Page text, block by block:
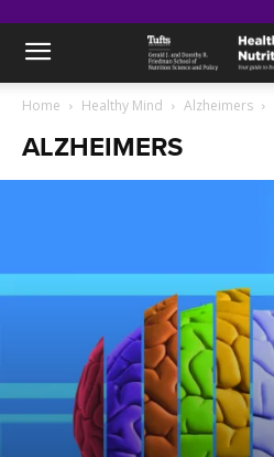
Home Healthy Mind Alzheimers
ALZHEIMERS